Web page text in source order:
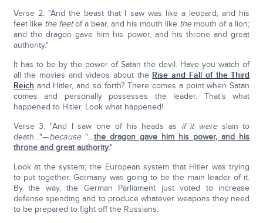
Verse 2: "And the beast that I saw was like a leopard, and his
feet like the feetof a bear, and his mouth like themouth of a lion;
and the dragon gave him his power, and his throne and great
authority."
It has to be by the power of Satan the devil. Have you watch of
all the movies and videos about the Rise and Fall of the Third
Reich and Hitler, and so forth? There comes a point when Satan
comes and personally possesses the leader. That's what
happened to Hitler. Look what happened!
Verse 3: "And I saw one of his heads as if it wereslain to
death…"—because "…the dragon gave him his power, and his
throne and great authority."
Look at the system; the European system that Hitler was trying
to put together. Germany was going to be the main leader of it.
By the way, the German Parliament just voted to increase
defense spending and to produce whatever weapons they need
to be prepared to fight off the Russians.